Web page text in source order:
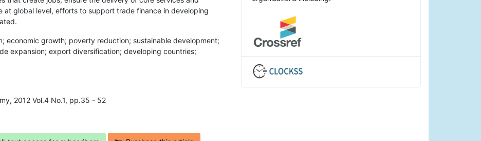
at global level, efforts to support trade finance in developing
economic growth; poverty reduction; sustainable development;
expansion; export diversification; developing countries;
2012 Vol.4 No.1, pp.35 - 52